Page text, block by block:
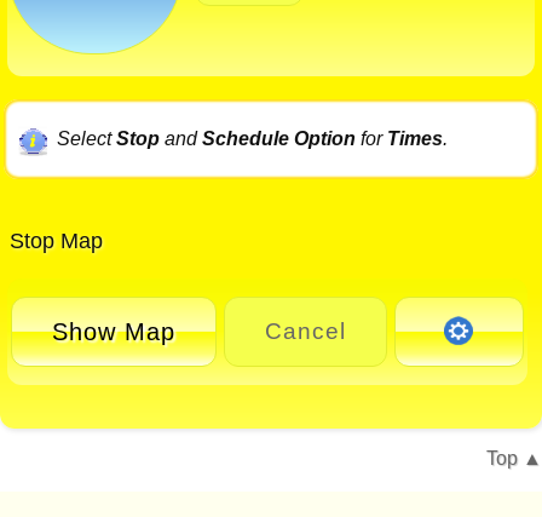
SelectStopandSchedule Option for Times.
Stop Map
Show Map Cancel
Top